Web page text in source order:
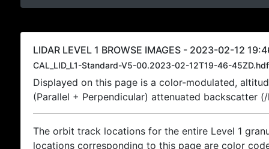
LIDAR LEVEL 1 BROWSE IMAGES - 2023-02-12
CAL_LID_L1-Standard-V5-00.2023-02-12T19-46-45ZD.hdf
Displayed on this page is a color-modulated,
(Parallel + Perpendicular) attenuated backscatter
The orbit track locations for the entire Level 1
locations corresponding to this page are color